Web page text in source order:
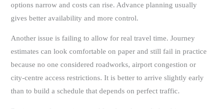
options narrow and costs can rise. Advance planning usually
gives better availability and more control.
Another issue is failing to allow for real travel time. Journey
estimates can look comfortable on paper and still fail in practice
because no one considered roadworks, airport congestion or
city-centre access restrictions. It is better to arrive slightly early
than to build a schedule that depends on perfect traffic.